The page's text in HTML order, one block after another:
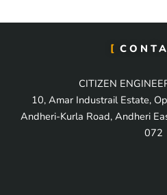
CITIZEN
10, Amar Industrail Estate,
Andheri-Kurla Road, Andheri
072